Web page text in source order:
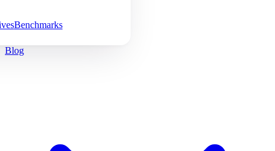
Benchmarks
Blog